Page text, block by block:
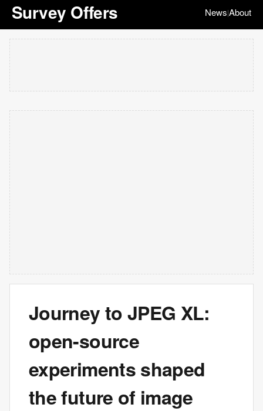
Survey Offers News|About
Journey to JPEG XL:
open-source
experiments shaped
the future of image